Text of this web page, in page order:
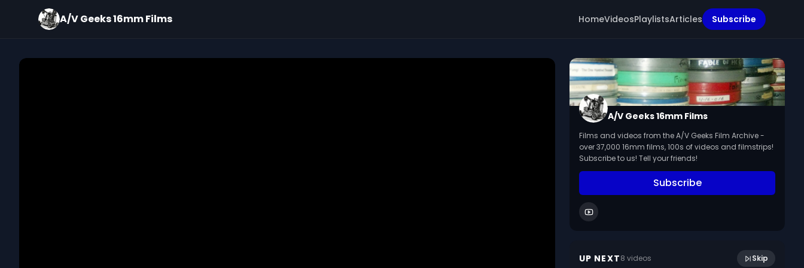
A/V Geeks 16mm Films HomeVideosPlaylistsArticles Subscribe
A/V Geeks 16mm Films
Films and videos from the A/V Geeks Film Archive -
over 37,000 16mm films, 100s of videos and filmstrips!
Subscribe to us! Tell your friends!
Subscribe
UP NEXT8 videos Skip
April 2024